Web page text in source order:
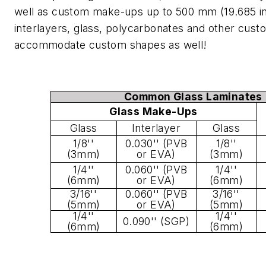
well as custom make-ups up to 500 mm (19.685
interlayers, glass, polycarbonates and other
accommodate custom shapes as well!
Common Glass Laminates
Glass Make-Ups
Glass
Interlayer
Glass
1/8''
(3mm)
0.030'' (PVB
or EVA)
1/8''
(3mm)
1/4''
(6mm)
0.060'' (PVB
or EVA)
1/4''
(6mm)
3/16''
(5mm)
0.060'' (PVB
or EVA)
3/16''
(5mm)
1/4''
(6mm)
0.090'' (SGP)
1/4''
(6mm)